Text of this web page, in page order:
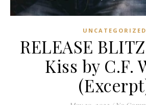
UNCATEGORIZED
RELEASE
Kiss by C.F.